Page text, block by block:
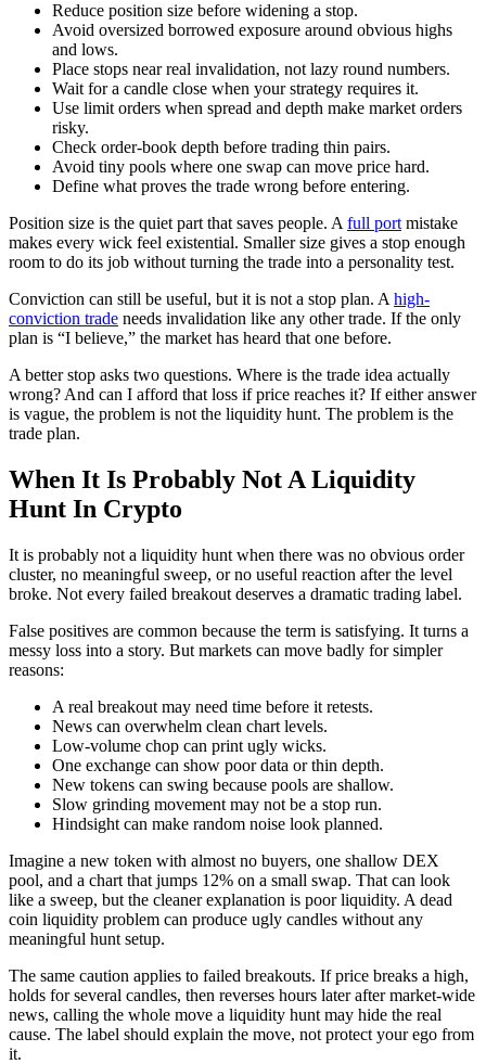
Reduce position size before widening a stop.
Avoid oversized borrowed exposure around obvious highs
and lows.
Place stops near real invalidation, not lazy round numbers.
Wait for a candle close when your strategy requires it.
Use limit orders when spread and depth make market orders
risky.
Check order-book depth before trading thin pairs.
Avoid tiny pools where one swap can move price hard.
Define what proves the trade wrong before entering.
Position size is the quiet part that saves people. A full port mistake
makes every wick feel existential. Smaller size gives a stop enough
room to do its job without turning the trade into a personality test.
Conviction can still be useful, but it is not a stop plan. A high-
conviction trade needs invalidation like any other trade. If the only
plan is “I believe,” the market has heard that one before.
A better stop asks two questions. Where is the trade idea actually
wrong? And can I afford that loss if price reaches it? If either answer
is vague, the problem is not the liquidity hunt. The problem is the
trade plan.
When It Is Probably Not A Liquidity
Hunt In Crypto
It is probably not a liquidity hunt when there was no obvious order
cluster, no meaningful sweep, or no useful reaction after the level
broke. Not every failed breakout deserves a dramatic trading label.
False positives are common because the term is satisfying. It turns a
messy loss into a story. But markets can move badly for simpler
reasons:
A real breakout may need time before it retests.
News can overwhelm clean chart levels.
Low-volume chop can print ugly wicks.
One exchange can show poor data or thin depth.
New tokens can swing because pools are shallow.
Slow grinding movement may not be a stop run.
Hindsight can make random noise look planned.
Imagine a new token with almost no buyers, one shallow DEX
pool, and a chart that jumps 12% on a small swap. That can look
like a sweep, but the cleaner explanation is poor liquidity. A dead
coin liquidity problem can produce ugly candles without any
meaningful hunt setup.
The same caution applies to failed breakouts. If price breaks a high,
holds for several candles, then reverses hours later after market-wide
news, calling the whole move a liquidity hunt may hide the real
cause. The label should explain the move, not protect your ego from
it.